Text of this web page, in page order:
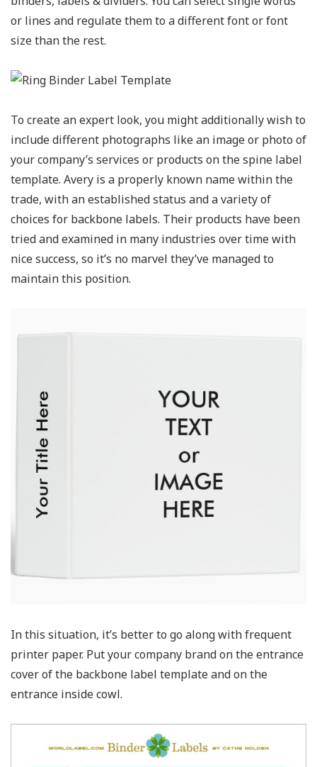
or lines and regulate them to a different font or font
size than the rest.
To create an expert look, you might additionally wish to
include different photographs like an image or photo of
your company’s services or products on the spine label
template. Avery is a properly known name within the
trade, with an established status and a variety of
choices for backbone labels. Their products have been
tried and examined in many industries over time with
nice success, so it’s no marvel they’ve managed to
maintain this position.
In this situation, it’s better to go along with frequent
printer paper. Put your company brand on the entrance
cover of the backbone label template and on the
entrance inside cowl.